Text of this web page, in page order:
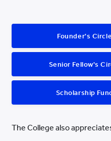
Founder's Circle
Senior Fellow's
Scholarship
The College also